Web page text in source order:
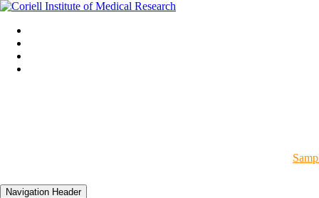
Navigation Header